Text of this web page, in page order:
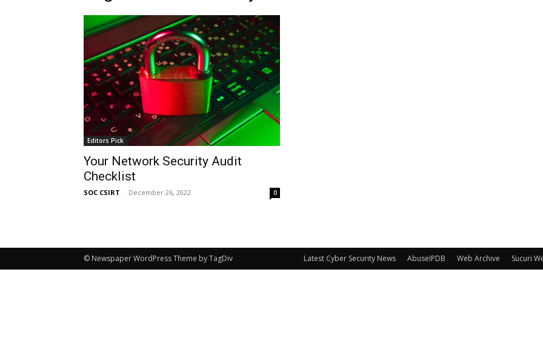
Editors Pick
Your Network Security Audit
Checklist
SOC CSIRT - December 26, 2022 0
Latest Cyber Security News AbuseIPDB Web Archive Sucuri
© Newspaper WordPress Theme by TagDiv